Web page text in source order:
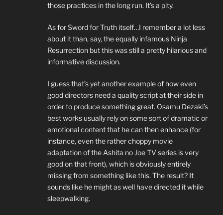
those practices in the long run. It’s a pity.
As for Sword for Truth itself…I remember a lot less
about it than, say, the equally infamous Ninja
Resurrection but this was still a pretty hilarious and
informative discussion.
I guess that’s yet another example of how even
good directors need a quality script at their side in
order to produce something great. Osamu Dezaki’s
best works usually rely on some sort of dramatic or
emotional content that he can then enhance (for
instance, even the rather choppy movie
adaptation of the Ashita no Joe TV series is very
good on that front), which is obviously entirely
missing from something like this. The result? It
sounds like he might as well have directed it while
sleepwalking.